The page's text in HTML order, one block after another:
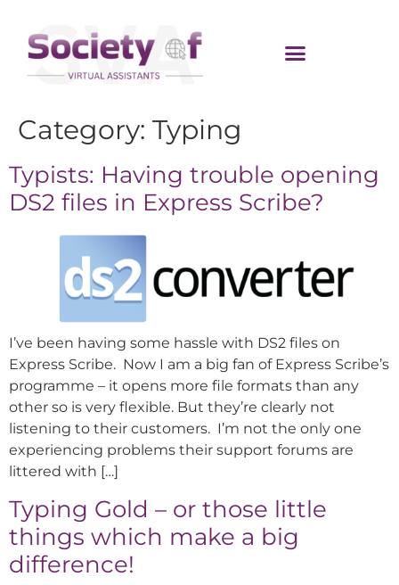
Category: Typing
Typists: Having trouble opening
DS2 files in Express Scribe?
I’ve been having some hassle with DS2 files on
Express Scribe. Now I am a big fan of Express Scribe’s
programme – it opens more file formats than any
other so is very flexible. But they’re clearly not
listening to their customers. I’m not the only one
experiencing problems their support forums are
littered with […]
Typing Gold – or those little
things which make a big
difference!